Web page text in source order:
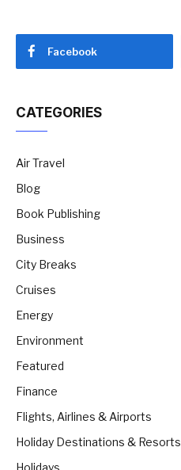
Facebook
CATEGORIES
Air Travel
Blog
Book Publishing
Business
City Breaks
Cruises
Energy
Environment
Featured
Finance
Flights, Airlines & Airports
Holiday Destinations & Resorts
Holidays